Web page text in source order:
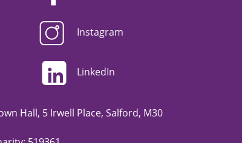
Instagram
LinkedIn
Hall, 5 Irwell Place, Salford, M30